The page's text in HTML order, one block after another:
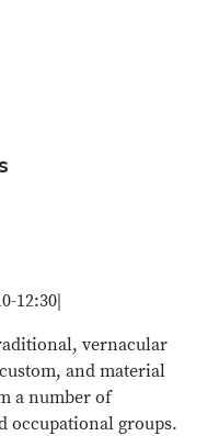
12:30|
vernacular
and material
a number of
occupational groups.